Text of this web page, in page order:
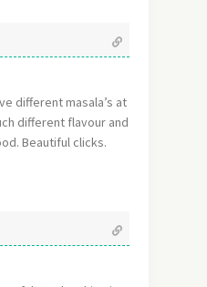
different masala’s at
different flavour and
Beautiful clicks.